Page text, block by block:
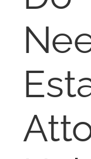
BUY
RESOURCES